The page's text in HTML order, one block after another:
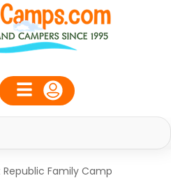
Family Camp